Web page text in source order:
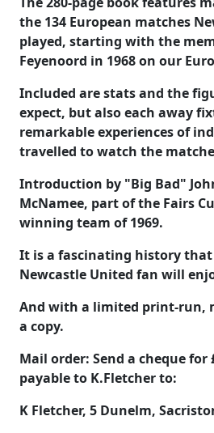
the 134 European matches
played, starting with the
Feyenoord in 1968 on our
Included are stats and the
expect, but also each away
remarkable experiences of
travelled to watch the
Introduction by "Big Bad"
McNamee, part of the Fairs
winning team of 1969.
It is a fascinating history that
Newcastle United fan will
And with a limited print-run,
a copy.
Mail order: Send a cheque for
payable to K.Fletcherto:
K Fletcher, 5 Dunelm,